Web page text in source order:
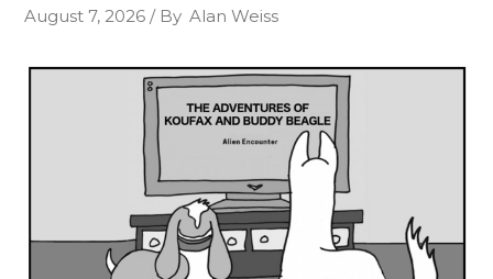
August 7, 2026
By Alan Weiss